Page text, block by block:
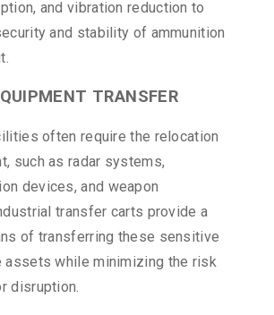
and vibration reduction to
and stability of ammunition
TRANSFER
often require the relocation
such as radar systems,
devices, and weapon
transfer carts provide a
of transferring these sensitive
assets while minimizing the risk
disruption.